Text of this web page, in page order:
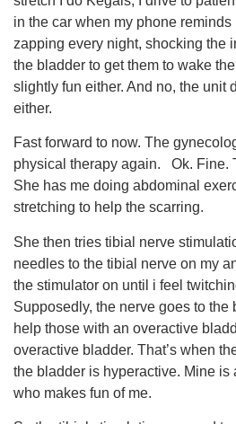
in the car when my phone reminds
zapping every night, shocking the
the bladder to get them to wake
slightly fun either. And no, the unit
either.
Fast forward to now. The
physical therapy again. Ok. Fine.
She has me doing abdominal
stretching to help the scarring.
She then tries tibial nerve
needles to the tibial nerve on my
the stimulator on until i feel
Supposedly, the nerve goes to the
help those with an overactive
overactive bladder. That’s when
the bladder is hyperactive. Mine is
who makes fun of me.